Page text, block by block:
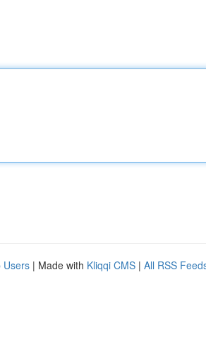
Users | Made with Kliqqi CMS | All RSS